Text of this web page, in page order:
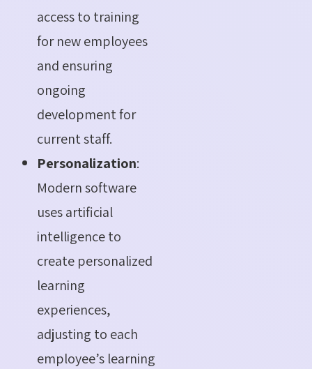
access to training
for new employees
and ensuring
ongoing
development for
current staff.
Personalization:
Modern software
uses artificial
intelligence to
create personalized
learning
experiences,
adjusting to each
employee’s learning